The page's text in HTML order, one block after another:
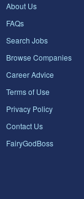
About Us
FAQs
Search Jobs
Browse Companies
Career Advice
Terms of Use
Privacy Policy
Contact Us
FairyGodBoss